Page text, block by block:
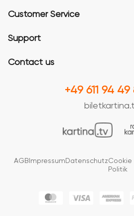
Customer Service
Support
Contact us
+49 611 94
AGB Impressum DatenschutzCookie
Politik